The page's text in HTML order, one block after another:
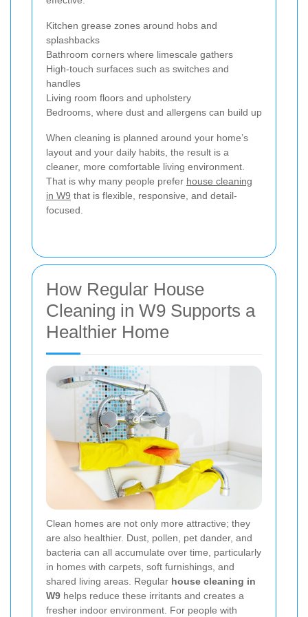
Kitchen grease zones around hobs and
splashbacks
Bathroom corners where limescale gathers
High-touch surfaces such as switches and
handles
Living room floors and upholstery
Bedrooms, where dust and allergens can build up
When cleaning is planned around your home’s
layout and your daily habits, the result is a
cleaner, more comfortable living environment.
That is why many people prefer house cleaning
in W9 that is flexible, responsive, and detail-
focused.
How Regular House
Cleaning in W9 Supports a
Healthier Home
Clean homes are not only more attractive; they
are also healthier. Dust, pollen, pet dander, and
bacteria can all accumulate over time, particularly
in homes with carpets, soft furnishings, and
shared living areas. Regular house cleaning in
W9 helps reduce these irritants and creates a
fresher indoor environment. For people with